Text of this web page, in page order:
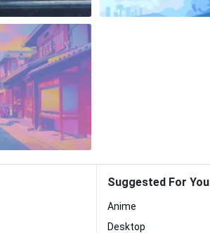
Suggested For You
Anime
Desktop